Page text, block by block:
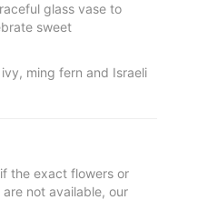
glass vase to
sweet
ming fern and Israeli
the exact flowers or
not available, our